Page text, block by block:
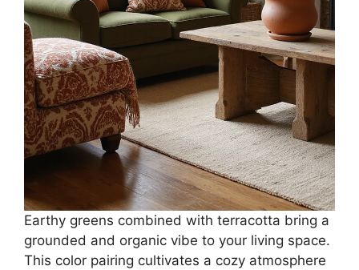
Earthy greens combined with terracotta bring a
grounded and organic vibe to your living space.
This color pairing cultivates a cozy atmosphere